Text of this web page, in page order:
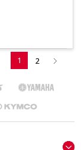
1 2